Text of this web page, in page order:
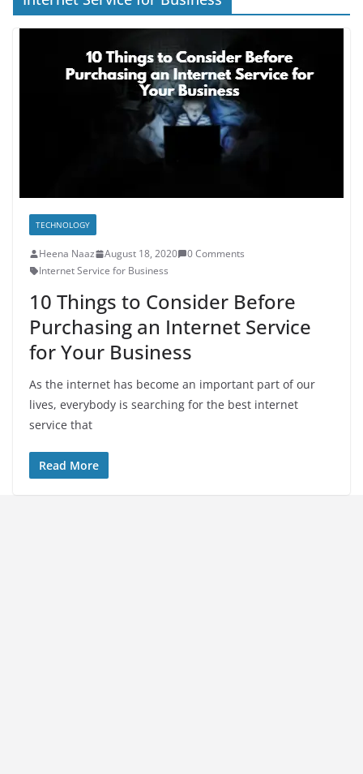
TECHNOLOGY
Heena Naaz August 18, 2020
0 Comments
Internet Service for Business
10 Things to Consider Before
Purchasing an Internet Service
for Your Business
As the internet has become an important part of our
lives, everybody is searching for the best internet
service that
Read More